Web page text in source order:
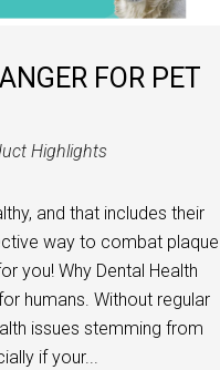
FOR PET
Highlights
and that includes their
way to combat plaque
you! Why Dental Health
humans. Without regular
issues stemming from
if your...